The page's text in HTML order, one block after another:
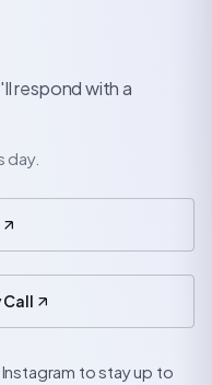
respond with a
day.
Call
to stay up to